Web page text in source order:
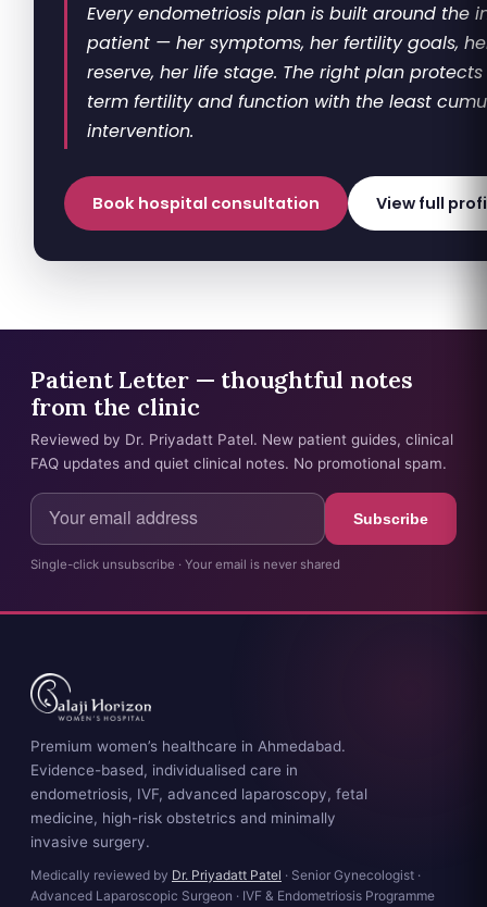
Every endometriosis plan is built around the
patient — her symptoms, her fertility goals,
reserve, her life stage. The right plan
term fertility and function with the least
intervention.
Book hospital consultation View full
Patient Letter — thoughtful notes
from the clinic
Reviewed by Dr. Priyadatt Patel. New patient guides, clinical
FAQ updates and quiet clinical notes. No promotional spam.
Subscribe
Single-click unsubscribe · Your email is never shared
Premium women’s healthcare in Ahmedabad.
Evidence-based, individualised care in
endometriosis, IVF, advanced laparoscopy, fetal
medicine, high-risk obstetrics and minimally
invasive surgery.
Medically reviewed by Dr. Priyadatt Patel · Senior Gynecologist ·
Advanced Laparoscopic Surgeon · IVF & Endometriosis Programme